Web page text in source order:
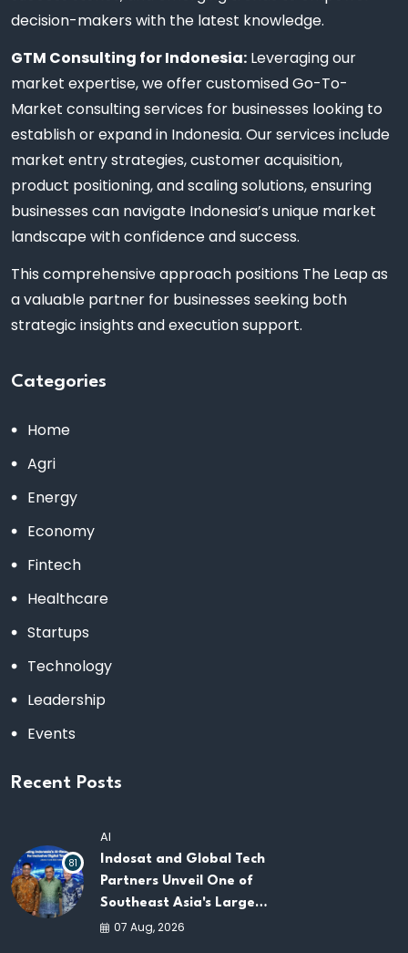
decision-makers with the latest knowledge.
GTM Consulting for Indonesia: Leveraging our
market expertise, we offer customised Go-To-
Market consulting services for businesses looking to
establish or expand in Indonesia. Our services include
market entry strategies, customer acquisition,
product positioning, and scaling solutions, ensuring
businesses can navigate Indonesia’s unique market
landscape with confidence and success.
This comprehensive approach positions The Leap as
a valuable partner for businesses seeking both
strategic insights and execution support.
Categories
Home
Agri
Energy
Economy
Fintech
Healthcare
Startups
Technology
Leadership
Events
Recent Posts
81
AI
Indosat and Global Tech
Partners Unveil One of
Southeast Asia's Largest
AI Infrastructure
07 Aug, 2026